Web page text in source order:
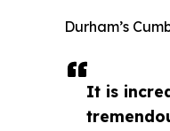
It is
Durham’s